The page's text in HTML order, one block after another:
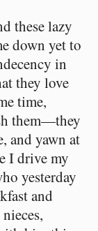
these lazy
down yet to
in
they love
time,
them⁠—they
and yawn at
I drive my
yesterday
and